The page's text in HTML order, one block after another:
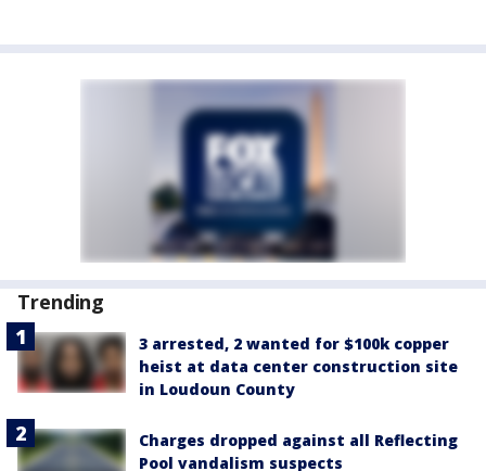
Trending
3 arrested, 2 wanted for $100k copper
heist at data center construction site
in Loudoun County
Charges dropped against all Reflecting
Pool vandalism suspects